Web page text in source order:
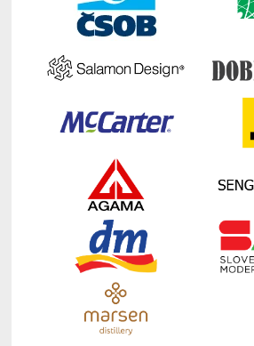
in the world and
strategies
Moderator: Andreja Jaklič
12:00 – 13:00
Break EUBA (new
13:30 – 14:45
Panel Auditorium,
Internationalization:
(institutional framework
operations)
Rastislav Chovanec,
of Ministry of Foreign